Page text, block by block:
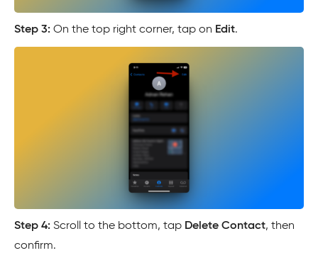
Step 3: On the top right corner, tap on Edit.
Step 4: Scroll to the bottom, tap Delete Contact, then
confirm.